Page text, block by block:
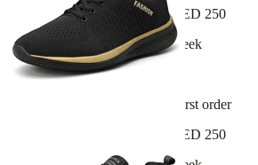
Free shipping on orders over AED 250
New arrivals dropping every week
30-day hassle-free returns
Sign up and get 10% off your first order
Free shipping on orders over AED 250